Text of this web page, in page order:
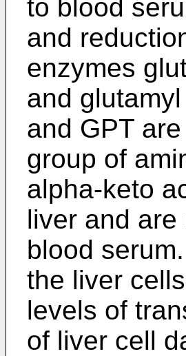
to blood
and
enzymes
and
and GPT
group of
alpha-keto
liver and
blood
the liver
levels of
of liver cell